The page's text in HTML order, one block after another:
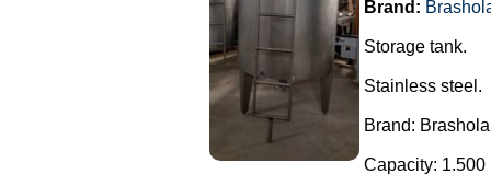
Brand:
Storage tank.
Stainless steel.
Brand:
Capacity: 1.500